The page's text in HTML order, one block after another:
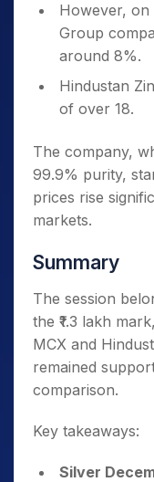
However, on
Group
around 8%.
Hindustan
of over 18.
The company,
99.9% purity,
prices rise
markets.
Summary
The session
the ₹1.3 lakh
MCX and
remained
comparison.
Key takeaways:
Silver